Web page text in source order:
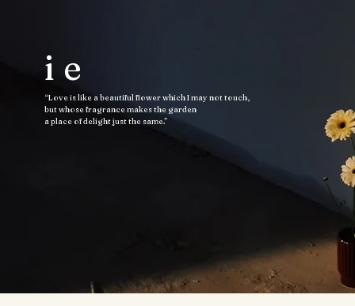
ie
“Love is like a beautiful flower which I may not touch,
but whose fragrance makes the garden
a place of delight just the same.”